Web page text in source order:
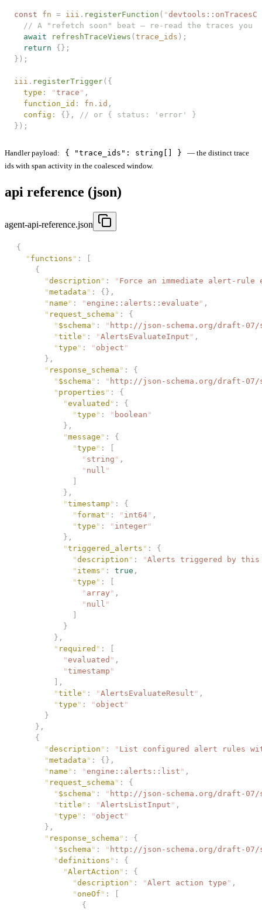
const fn = iii . registerFunction ( "
// A "refetch soon" beat — re-read the traces you
  await
refreshTraceViews ( trace_ids );
  return
{};
});
iii . registerTrigger({
  type
: "trace " ,
  function_id
: fn . id ,
  config
: {},
// or { status: 'error' }
});
Handler payload: { "trace_ids": string[] }
— the distinct trace
ids with span activity in the coalesced window.
api reference (json)
agent-api-reference.json
{
  "
functions " :
    {
      "
description " : " Force an immediate alert-
      "
metadata " :
{},
      "
name " : "engine::alerts::evaluate " ,
      "
request_schema " :
{
        "
$schema " : " http://json-schema.org/draft-07/
        "
title " : "AlertsEvaluateInput " ,
        "
type " : " object "
      },
      "
response_schema " :
{
        "
$schema " : " http://json-schema.org/draft-07/
        "
properties " :
{
          "
evaluated " :
{
            "
type " : " boolean "
          },
          "
message " :
{
            "
type " :
              "
string " ,
              "
null "
          },
          "
timestamp " :
{
            "
format " : " int64" ,
            "
type " : " integer"
          },
          "
triggered_alerts " :
{
            "
description " : "Alerts triggered by this
            "
items " : true ,
            "
type " :
              "
array " ,
              "
null "
          }
        },
        "
required " :
          "
evaluated " ,
          "
timestamp "
        ],
        "
title " : "AlertsEvaluateResult " ,
        "
type " : " object "
      }
    },
    {
      "
description " : " List configured alert rules
      "
metadata " :
{},
      "
name " : "engine::alerts::list " ,
      "
request_schema " :
{
        "
$schema " : " http://json-schema.org/draft-07/
        "
title " : "AlertsListInput " ,
        "
type " : " object "
      },
      "
response_schema " :
{
        "
$schema " : " http://json-schema.org/draft-07/
        "
definitions " :
{
          "
AlertAction " :
{
            "
description " : "Alert action type " ,
            "
oneOf " :
              {